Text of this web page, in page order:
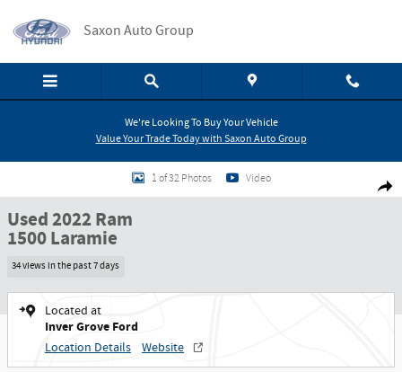
Saxon Auto Group
We're Looking To Buy Your Vehicle
Value Your Trade Today with Saxon Auto Group
Used 2022 Ram 1500 Laramie Truck Photo 1 of 32
1 of 32 Photos Video
Used 2022 Ram
1500 Laramie
34 views in the past 7 days
Located at
Inver Grove Ford
Location Details Website